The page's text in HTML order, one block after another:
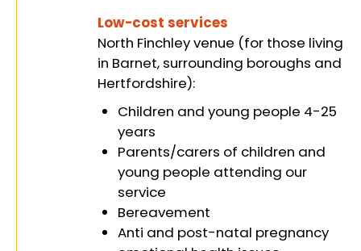
identities,
and abilities
Low-cost services
North Finchley venue (for those living
in Barnet, surrounding boroughs and
Hertfordshire):
Children and young people 4-25
years
Parents/carers of children and
young people attending our
service
Bereavement
Anti and post-natal pregnancy